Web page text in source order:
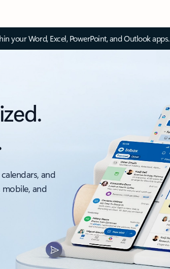
your Word, Excel, PowerPoint, and Outlook apps.
and
and